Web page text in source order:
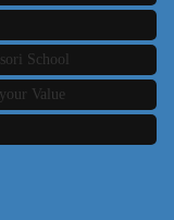
School
Value